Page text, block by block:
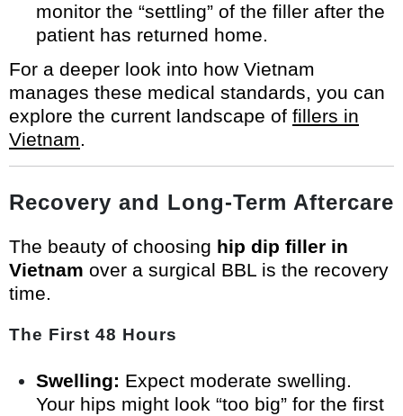
monitor the “settling” of the filler after the
patient has returned home.
For a deeper look into how Vietnam
manages these medical standards, you can
explore the current landscape of fillers in
Vietnam.
Recovery and Long-Term Aftercare
The beauty of choosing hip dip filler in
Vietnam over a surgical BBL is the recovery
time.
The First 48 Hours
Swelling: Expect moderate swelling.
Your hips might look “too big” for the first